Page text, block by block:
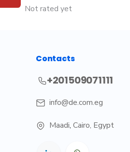
Not rated yet
Contacts
+201509071111
info@de.com.eg
Maadi, Cairo, Egypt